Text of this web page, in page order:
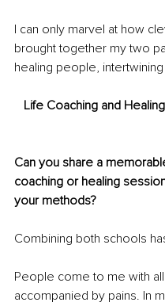
I can only marvel at how
brought together my two
healing people,
Life Coaching and
Can you share a
coaching or healing
your methods?
Combining both schools
People come to me with
accompanied by pains. In